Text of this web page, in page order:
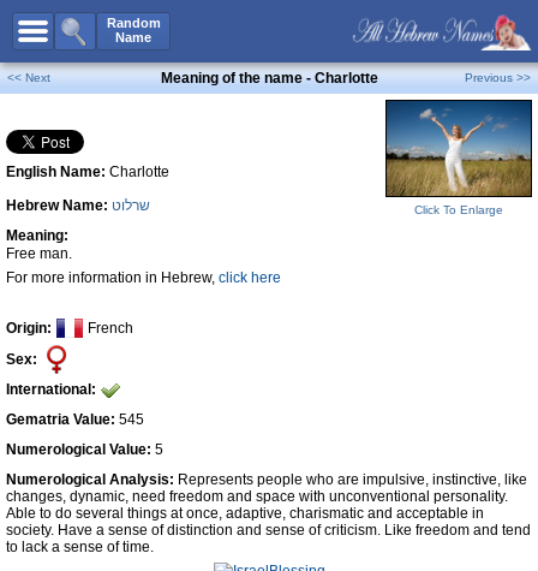
Random
Name
All Names
Boy Names
Girl Names
Unisex Names
Popular Names
Unique Names
Celebs B. DaysNew!
Numerology
Contact Us
Facebook
<< Next Meaning of the name - Charlotte Previous >>
English Name: Charlotte
Hebrew Name: שרלוט
Meaning:
Free man.
For more information in Hebrew, click here
Origin:
French
Sex:
International:
Gematria Value: 545
Numerological Value: 5
Click To Enlarge
Numerological Analysis: Represents people who are impulsive, instinctive, like
changes, dynamic, need freedom and space with unconventional personality.
Able to do several things at once, adaptive, charismatic and acceptable in
society. Have a sense of distinction and sense of criticism. Like freedom and tend
to lack a sense of time.